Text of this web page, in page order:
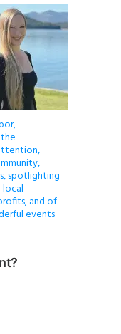
spotlighting
and of
events